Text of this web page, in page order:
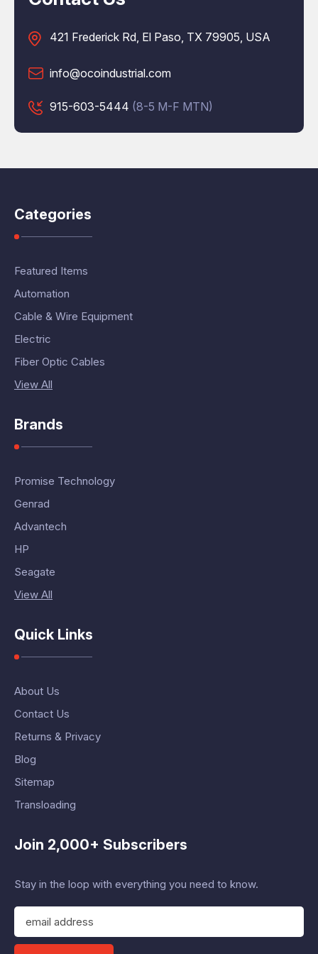
421 Frederick Rd, El Paso, TX 79905, USA
info@ocoindustrial.com
915-603-5444 (8-5 M-F MTN)
Categories
Featured Items
Automation
Cable & Wire Equipment
Electric
Fiber Optic Cables
View All
Brands
Promise Technology
Genrad
Advantech
HP
Seagate
View All
Quick Links
About Us
Contact Us
Returns & Privacy
Blog
Sitemap
Transloading
Join 2,000+ Subscribers
Stay in the loop with everything you need to know.
E
a